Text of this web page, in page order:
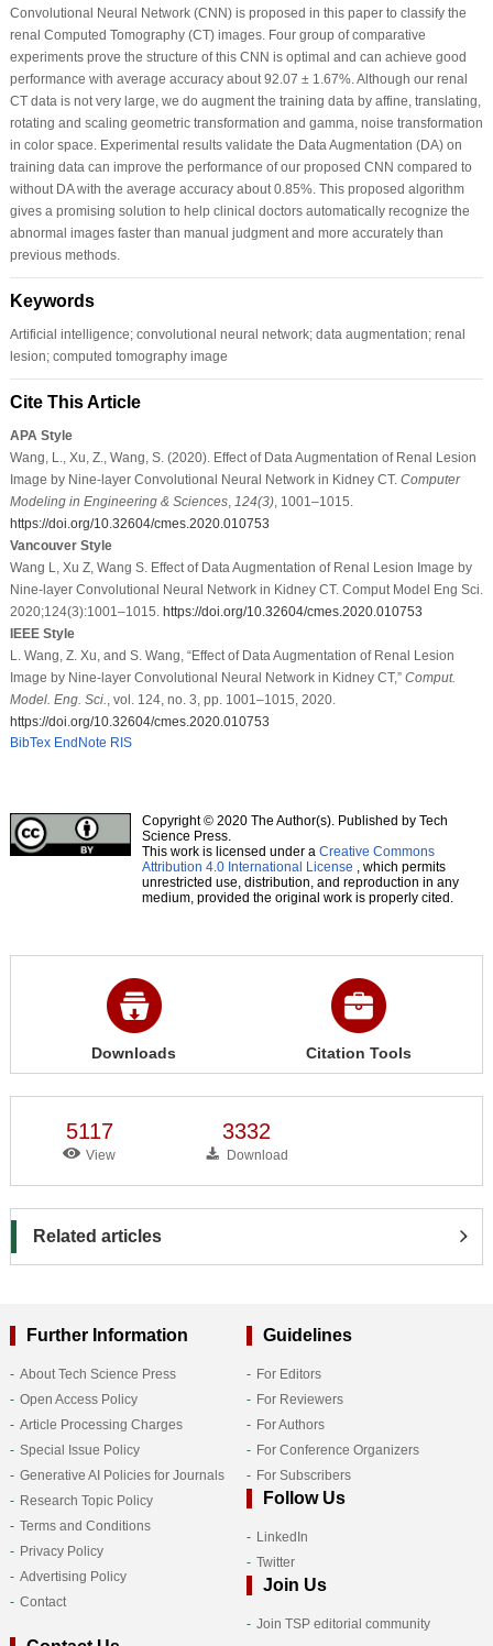
Convolutional Neural Network (CNN) is proposed in this paper to classify the
renal Computed Tomography (CT) images. Four group of comparative
experiments prove the structure of this CNN is optimal and can achieve good
performance with average accuracy about 92.07 ± 1.67%. Although our renal
CT data is not very large, we do augment the training data by affine, translating,
rotating and scaling geometric transformation and gamma, noise transformation
in color space. Experimental results validate the Data Augmentation (DA) on
training data can improve the performance of our proposed CNN compared to
without DA with the average accuracy about 0.85%. This proposed algorithm
gives a promising solution to help clinical doctors automatically recognize the
abnormal images faster than manual judgment and more accurately than
previous methods.
Keywords
Artificial intelligence; convolutional neural network; data augmentation; renal
lesion; computed tomography image
Cite This Article
APA Style
Wang, L., Xu, Z., Wang, S. (2020). Effect of Data Augmentation of Renal Lesion
Image by Nine-layer Convolutional Neural Network in Kidney CT. Computer
Modeling in Engineering & Sciences, 124(3), 1001–1015.
https://doi.org/10.32604/cmes.2020.010753
Vancouver Style
Wang L, Xu Z, Wang S. Effect of Data Augmentation of Renal Lesion Image by
Nine-layer Convolutional Neural Network in Kidney CT. Comput Model Eng Sci.
2020;124(3):1001–1015. https://doi.org/10.32604/cmes.2020.010753
IEEE Style
L. Wang, Z. Xu, and S. Wang, “Effect of Data Augmentation of Renal Lesion
Image by Nine-layer Convolutional Neural Network in Kidney CT,” Comput.
Model. Eng. Sci.
, vol. 124, no. 3, pp. 1001–1015, 2020.
https://doi.org/10.32604/cmes.2020.010753
BibTex EndNote RIS
Copyright © 2020 The Author(s). Published by Tech
Science Press.
This work is licensed under a Creative Commons
Attribution 4.0 International License , which permits
unrestricted use, distribution, and reproduction in any
medium, provided the original work is properly cited.
Downloads Citation Tools
5117
View
3332
Download
Related articles
Further Information
About Tech Science Press
Open Access Policy
Article Processing Charges
Special Issue Policy
Generative AI Policies for Journals
Research Topic Policy
Terms and Conditions
Privacy Policy
Advertising Policy
Contact
Guidelines
For Editors
For Reviewers
For Authors
For Conference Organizers
For Subscribers
Follow Us
LinkedIn
Twitter
Join Us
Join TSP editorial community